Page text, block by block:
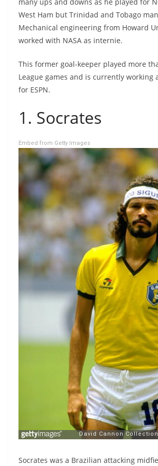
West Ham but Trinidad and Tobago
Mechanical engineering from Howard
worked with NASA as internie.
This former goal-keeper played more
League games and is currently working
for ESPN.
1. Socrates
Embed from Getty Images
Socrates was a Brazilian attacking